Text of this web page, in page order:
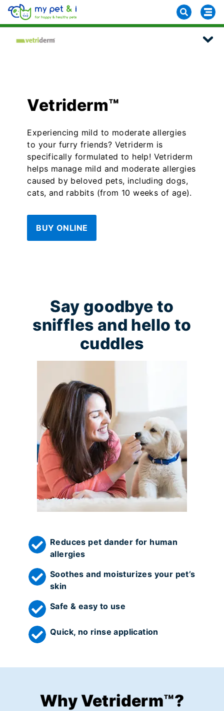
Vetriderm™
Experiencing mild to moderate allergies
to your furry friends? Vetriderm is
specifically formulated to help! Vetriderm
helps manage mild and moderate allergies
caused by beloved pets, including dogs,
cats, and rabbits (from 10 weeks of age).
BUY ONLINE
Say goodbye to
sniffles and hello to
cuddles
Reduces pet dander for human
allergies
Soothes and moisturizes your pet’s
skin
Safe & easy to use
Quick, no rinse application
Why Vetriderm™?